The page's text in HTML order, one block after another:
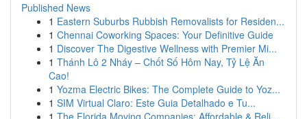
Published News
1 Eastern Suburbs Rubbish Removalists for Residen...
1 Chennai Coworking Spaces: Your Definitive Guide
1 Discover The Digestive Wellness with Premier Mi...
1 Thánh Lô 2 Nháy – Chốt Số Hôm Nay, Tỷ Lệ Ăn
Cao!
1 Yozma Electric Bikes: The Complete Guide to Yoz...
1 SIM Virtual Claro: Este Guia Detalhado e Tu...
1 The Florida Moving Companies: Affordable & Reli...